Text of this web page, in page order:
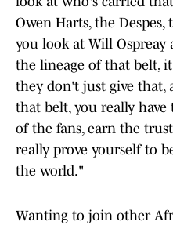
Owen Harts, the Despes,
you look at Will Ospreay
the lineage of that belt,
they don't just give that,
that belt, you really
of the fans, earn the
really prove yourself to
the world."
Wanting to join other